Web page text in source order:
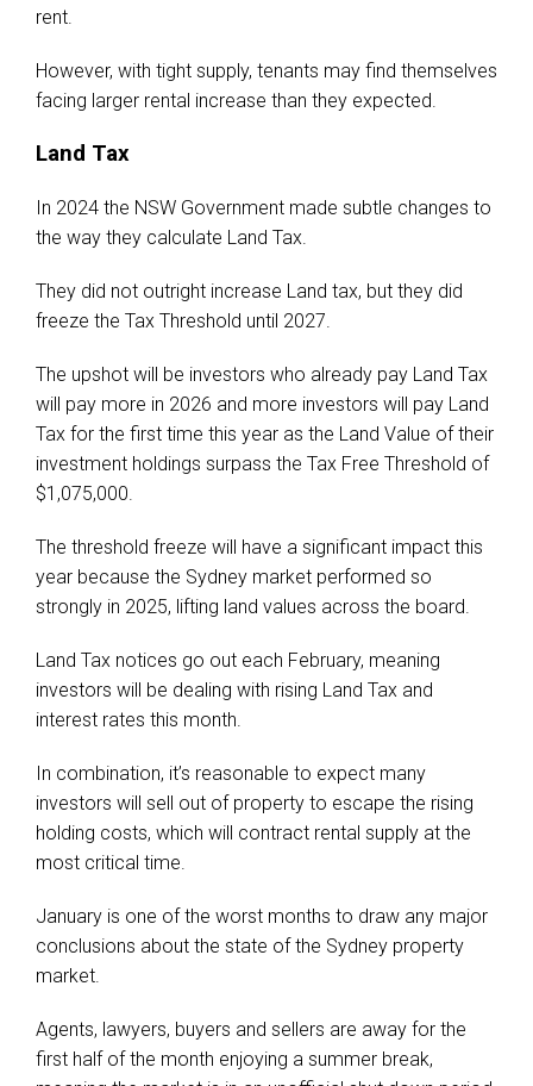
rent.
However, with tight supply, tenants may find themselves
facing larger rental increase than they expected.
Land Tax
In 2024 the NSW Government made subtle changes to
the way they calculate Land Tax.
They did not outright increase Land tax, but they did
freeze the Tax Threshold until 2027.
The upshot will be investors who already pay Land Tax
will pay more in 2026 and more investors will pay Land
Tax for the first time this year as the Land Value of their
investment holdings surpass the Tax Free Threshold of
$1,075,000.
The threshold freeze will have a significant impact this
year because the Sydney market performed so
strongly in 2025, lifting land values across the board.
Land Tax notices go out each February, meaning
investors will be dealing with rising Land Tax and
interest rates this month.
In combination, it’s reasonable to expect many
investors will sell out of property to escape the rising
holding costs, which will contract rental supply at the
most critical time.
January is one of the worst months to draw any major
conclusions about the state of the Sydney property
market.
Agents, lawyers, buyers and sellers are away for the
first half of the month enjoying a summer break,